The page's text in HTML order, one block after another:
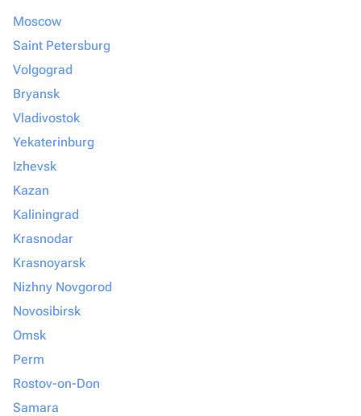
Moscow
Saint Petersburg
Volgograd
Bryansk
Vladivostok
Yekaterinburg
Izhevsk
Kazan
Kaliningrad
Krasnodar
Krasnoyarsk
Nizhny Novgorod
Novosibirsk
Omsk
Perm
Rostov-on-Don
Samara